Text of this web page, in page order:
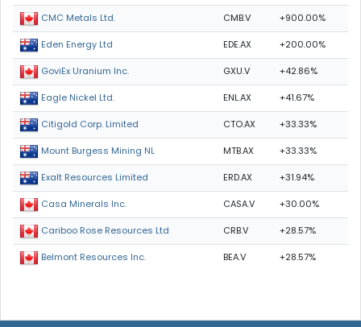
CMC Metals Ltd. CMB.V +900.00%
Eden Energy Ltd EDE.AX +200.00%
GoviEx Uranium Inc. GXU.V +42.86%
Eagle Nickel Ltd. ENL.AX +41.67%
Citigold Corp. Limited CTO.AX +33.33%
Mount Burgess Mining NL MTB.AX +33.33%
Exalt Resources Limited ERD.AX +31.94%
Casa Minerals Inc. CASA.V +30.00%
Cariboo Rose Resources Ltd CRB.V +28.57%
Belmont Resources Inc. BEA.V +28.57%